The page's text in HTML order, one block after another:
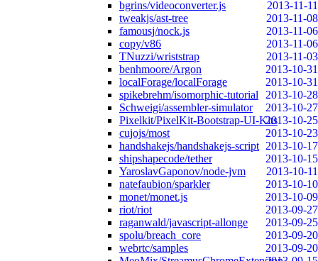
bgrins/videoconverter.js
2013-11-11
tweakjs/ast-tree
2013-11-08
famousj/nock.js
2013-11-06
copy/v86
2013-11-06
TNuzzi/wriststrap
2013-11-03
benhmoore/Argon
2013-10-31
localForage/localForage
2013-10-31
spikebrehm/isomorphic-tutorial
2013-10-28
Schweigi/assembler-simulator
2013-10-27
Pixelkit/PixelKit-Bootstrap-UI-Kits2013-10-25
cujojs/most
2013-10-23
handshakejs/handshakejs-script 2013-10-17
shipshapecode/tether
2013-10-15
YaroslavGaponov/node-jvm
2013-10-11
natefaubion/sparkler
2013-10-10
monet/monet.js
2013-10-09
riot/riot
2013-09-27
raganwald/javascript-allonge
2013-09-25
spolu/breach_core
2013-09-20
webrtc/samples
2013-09-20